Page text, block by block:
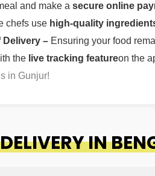
and make a secure online
chefs use high-quality
Delivery – Ensuring your food
the live tracking featureon the
in Gunjur!
IN